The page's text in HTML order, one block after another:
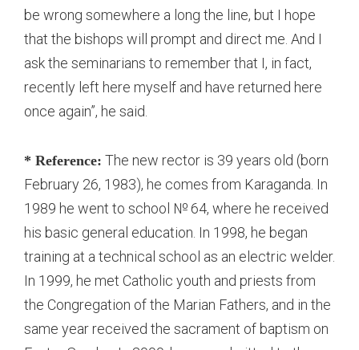
be wrong somewhere a long the line, but I hope
that the bishops will prompt and direct me. And I
ask the seminarians to remember that I, in fact,
recently left here myself and have returned here
once again”, he said.
* Reference: The new rector is 39 years old (born
February 26, 1983), he comes from Karaganda. In
1989 he went to school № 64, where he received
his basic general education. In 1998, he began
training at a technical school as an electric welder.
In 1999, he met Catholic youth and priests from
the Congregation of the Marian Fathers, and in the
same year received the sacrament of baptism on